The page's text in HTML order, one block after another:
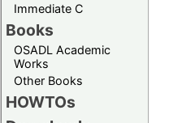
Immediate C
Books
OSADL Academic
Works
Other Books
HOWTOs